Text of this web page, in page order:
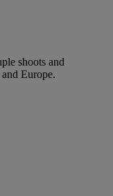
shoots and
Europe.